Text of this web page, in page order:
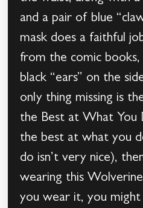
and a pair of blue
mask does a faithful
from the comic
black “ears” on the
only thing missing is
the Best at What You
the best at what you
do isn’t very nice),
wearing this
you wear it, you